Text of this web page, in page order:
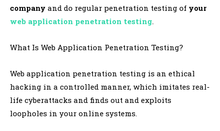
company and do regular penetration testing of your
web application penetration testing.
What Is Web Application Penetration Testing?
Web application penetration testing is an ethical
hacking in a controlled manner, which imitates real-
life cyberattacks and finds out and exploits
loopholes in your online systems.